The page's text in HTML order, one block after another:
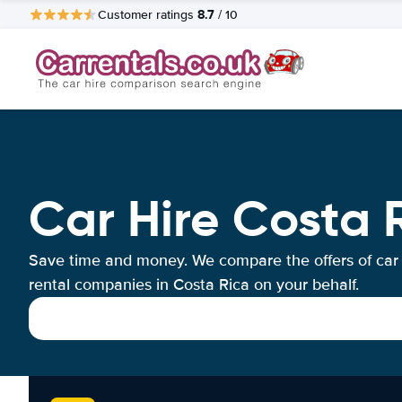
Customer ratings 8.7 / 10
Car Hire Costa
Save time and money. We compare the offers of car
rental companies in Costa Rica on your behalf.